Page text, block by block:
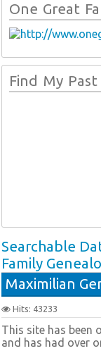
One Great
Find My Past
Searchable
Family
Maximilian
Hits: 43233
This site has been
and has had over